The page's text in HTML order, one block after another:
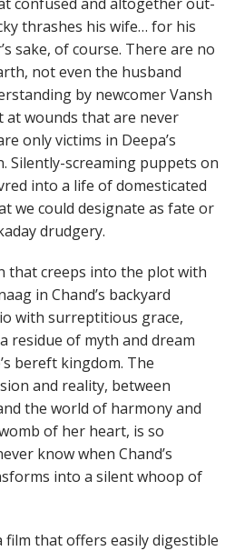
thrashes his wife… for his
sake, of course. There are no
not even the husband
by newcomer Vansh
at wounds that are never
only victims in Deepa’s
Silently-screaming puppets on
into a life of domesticated
we could designate as fate or
drudgery.
that creeps into the plot with
in Chand’s backyard
with surreptitious grace,
residue of myth and dream
bereft kingdom. The
and reality, between
the world of harmony and
of her heart, is so
know when Chand’s
into a silent whoop of
film that offers easily digestible